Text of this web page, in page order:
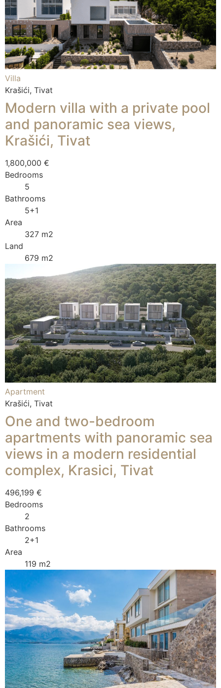
Villa
Krašići, Tivat
Modern villa with a private pool
and panoramic sea views,
Krašići, Tivat
1,800,000 €
Bedrooms
5
Bathrooms
5+1
Area
327 m2
Land
679 m2
Apartment
Krašići, Tivat
One and two-bedroom
apartments with panoramic sea
views in a modern residential
complex, Krasici, Tivat
496,199 €
Bedrooms
2
Bathrooms
2+1
Area
119 m2